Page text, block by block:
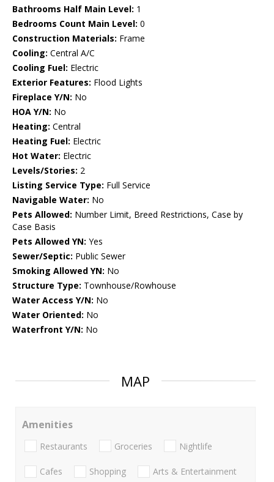
Bathrooms Half Main Level: 1
Bedrooms Count Main Level: 0
Construction Materials: Frame
Cooling: Central A/C
Cooling Fuel: Electric
Exterior Features: Flood Lights
Fireplace Y/N: No
HOA Y/N: No
Heating: Central
Heating Fuel: Electric
Hot Water: Electric
Levels/Stories: 2
Listing Service Type: Full Service
Navigable Water: No
Pets Allowed: Number Limit, Breed Restrictions, Case by
Case Basis
Pets Allowed YN: Yes
Sewer/Septic: Public Sewer
Smoking Allowed YN: No
Structure Type: Townhouse/Rowhouse
Water Access Y/N: No
Water Oriented: No
Waterfront Y/N: No
MAP
Amenities
Restaurants Groceries Nightlife
Cafes Shopping Arts & Entertainment